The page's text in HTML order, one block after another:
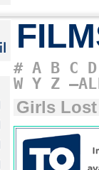
# A B C D
W Y Z
Girls Lost